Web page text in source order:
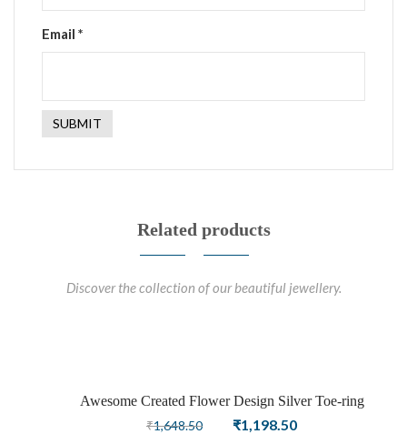
Email *
Related products
Discover the collection of our beautiful jewellery.
Awesome Created Flower Design Silver Toe-ring
₹1,648.50
Original
₹1,198.50Current